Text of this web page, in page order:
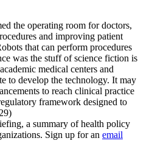
the operating room for doctors,
and improving patient
that can perform procedures
was the stuff of science fiction is
medical centers and
to develop the technology. It may
to reach clinical practice
framework designed to
a summary of health policy
Sign up for an email